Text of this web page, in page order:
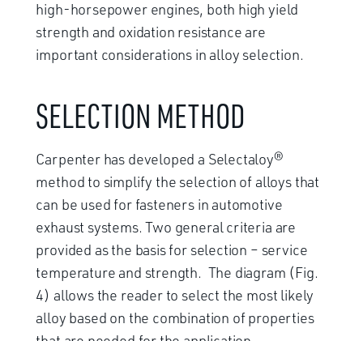
high-horsepower engines, both high yield
strength and oxidation resistance are
important considerations in alloy selection.
SELECTION METHOD
Carpenter has developed a Selectaloy®
method to simplify the selection of alloys that
can be used for fasteners in automotive
exhaust systems. Two general criteria are
provided as the basis for selection – service
temperature and strength. The diagram (Fig.
4) allows the reader to select the most likely
alloy based on the combination of properties